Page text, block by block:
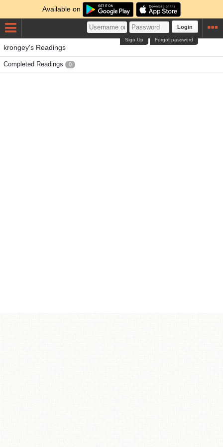
Available on
Login
Forgot password
Sign Up
krongey's Readings
Completed Readings 0